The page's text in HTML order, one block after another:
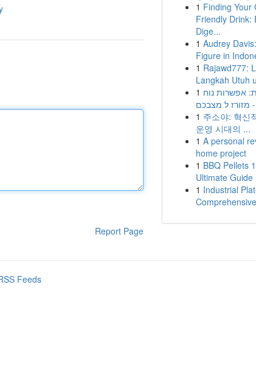
Report Page
1 Finding Your
Friendly Drink:
Dige...
1 Audrey
Figure in
1 Rajawd777:
Langkah Utuh
1 אפשרות נוח
1 주소야: 혁신
운영 시대의 ...
1 A personal
home project
1 BBQ Pellets
Ultimate Guide
1 Industrial
Feeds